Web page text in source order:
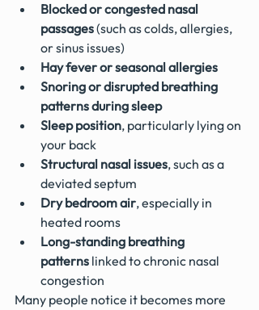
Blocked or congested nasal
passages (such as colds, allergies,
or sinus issues)
Hay fever or seasonal allergies
Snoring or disrupted breathing
patterns during sleep
Sleep position, particularly lying on
your back
Structural nasal issues, such as a
deviated septum
Dry bedroom air, especially in
heated rooms
Long-standing breathing
patterns linked to chronic nasal
congestion
Many people notice it becomes more